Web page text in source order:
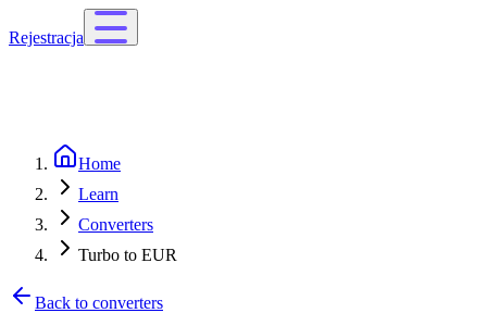
Rejestracja
Home
Learn
Converters
Turbo to EUR
Back to converters